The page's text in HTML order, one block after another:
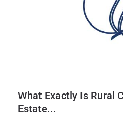
What Exactly Is Rural
Estate...